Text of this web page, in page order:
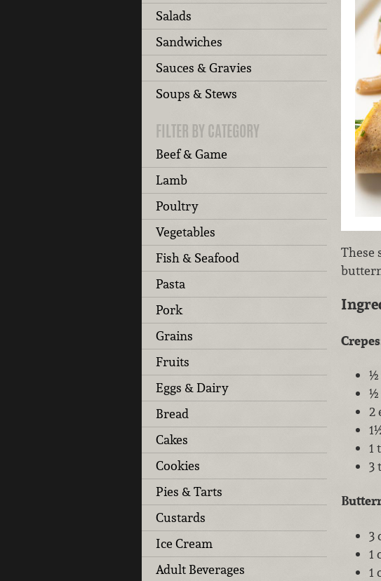
Salads
Sandwiches
Sauces & Gravies
Soups & Stews
FILTER BY CATEGORY
Beef & Game
Lamb
Poultry
Vegetables
Fish & Seafood
Pasta
Pork
Grains
Fruits
Eggs & Dairy
Bread
Cakes
Cookies
Pies & Tarts
Custards
Ice Cream
Adult Beverages
These
½
½
2
1
3
3
1
1